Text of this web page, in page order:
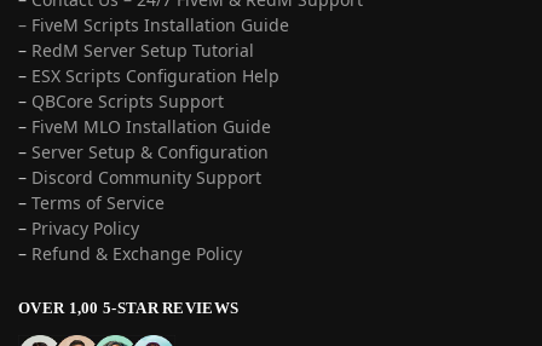
– FiveM Scripts Installation Guide
– RedM Server Setup Tutorial
– ESX Scripts Configuration Help
– QBCore Scripts Support
– FiveM MLO Installation Guide
– Server Setup & Configuration
– Discord Community Support
– Terms of Service
– Privacy Policy
– Refund & Exchange Policy
OVER 1,00 5-STAR REVIEWS